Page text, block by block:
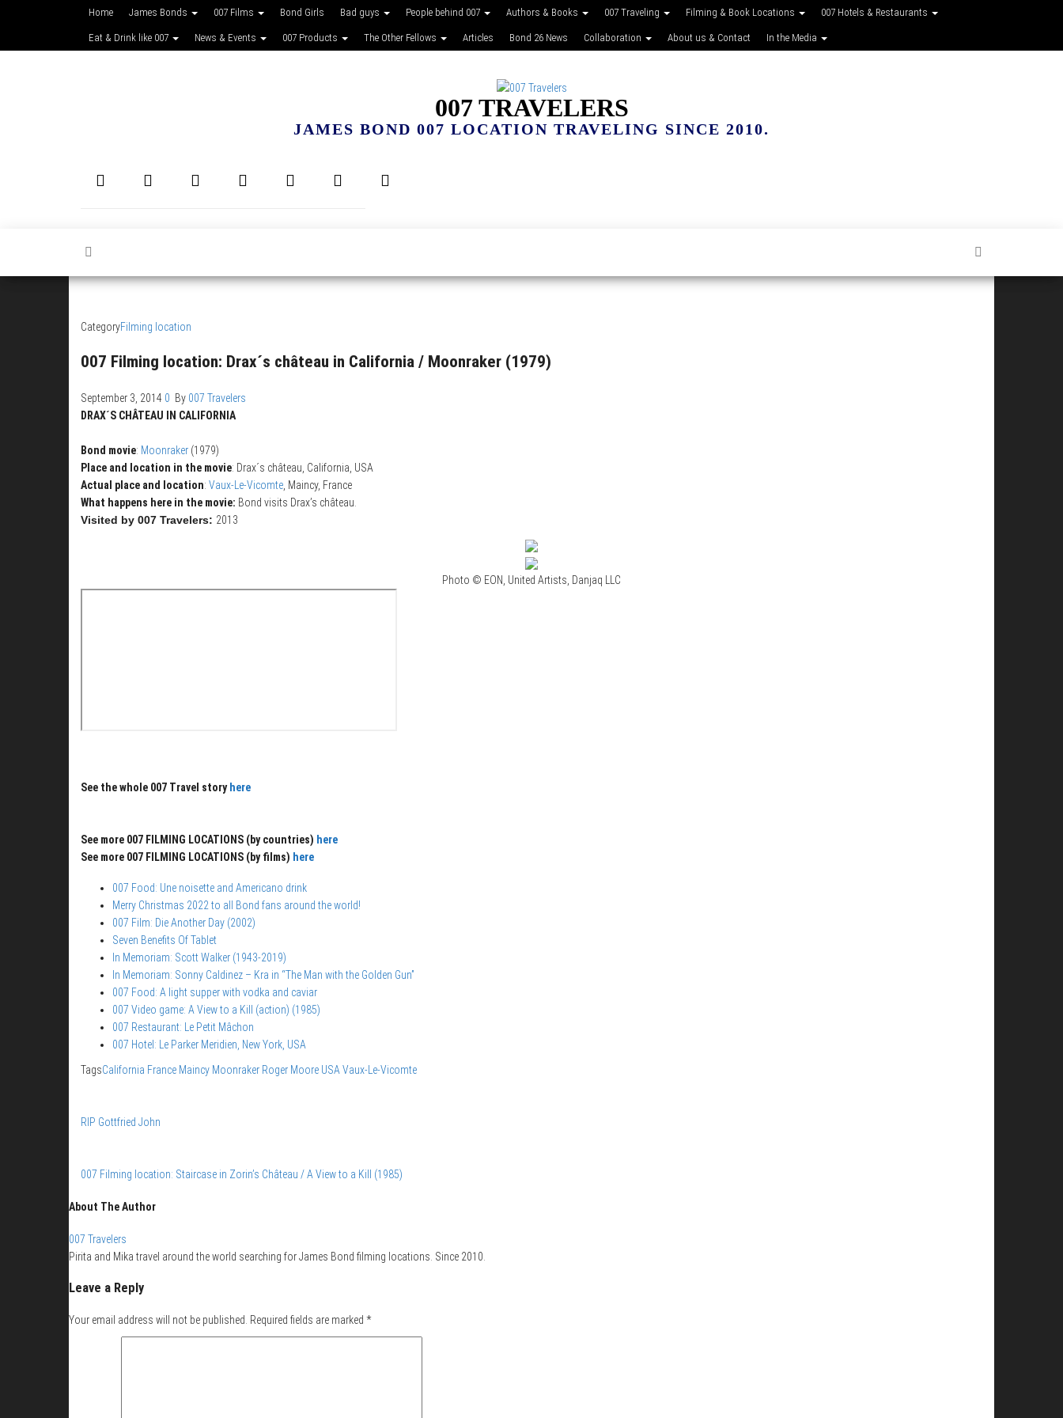
Home James Bonds 007 Films Bond Girls Bad guys People behind 007 Authors & Books 007 Traveling Filming & Book Locations 007 Hotels & Restaurants
Eat & Drink like 007 News & Events 007 Products The Other Fellows Articles Bond 26 News Collaboration About us & Contact In the Media
007 TRAVELERS
JAMES BOND 007 LOCATION TRAVELING SINCE 2010.
CategoryFilming location
007 Filming location: Drax´s château in California / Moonraker (1979)
September 3, 2014 0 By 007 Travelers
DRAX´S CHÂTEAU IN CALIFORNIA
Bond movie: Moonraker (1979)
Place and location in the movie: Drax´s château, California, USA
Actual place and location: Vaux-Le-Vicomte , Maincy, France
What happens here in the movie: Bond visits Drax’s château.
Visited by 007 Travelers: 2013
Photo © EON, United Artists, Danjaq LLC
See the whole 007 Travel story here
See more 007 FILMING LOCATIONS (by countries) here
See more 007 FILMING LOCATIONS (by films) here
007 Food: Une noisette and Americano drink
Merry Christmas 2022 to all Bond fans around the world!
007 Film: Die Another Day (2002)
Seven Benefits Of Tablet
In Memoriam: Scott Walker (1943-2019)
In Memoriam: Sonny Caldinez – Kra in “The Man with the Golden Gun”
007 Food: A light supper with vodka and caviar
007 Video game: A View to a Kill (action) (1985)
007 Restaurant: Le Petit Mâchon
007 Hotel: Le Parker Meridien, New York, USA
TagsCalifornia France Maincy Moonraker Roger Moore USAVaux-Le-Vicomte
RIP Gottfried John
007 Filming location: Staircase in Zorin’s Château / A View to a Kill (1985)
About The Author
007 Travelers
Pirita and Mika travel around the world searching for James Bond filming locations. Since 2010.
Leave a Reply
Your email address will not be published. Required fields are marked *